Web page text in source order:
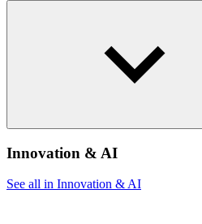
Innovation & AI
See all in Innovation & AI